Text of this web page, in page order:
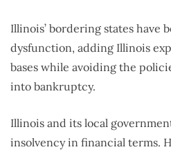
Illinois’ bordering states have
dysfunction, adding Illinois
bases while avoiding the
into bankruptcy.
Illinois and its local
insolvency in financial terms.